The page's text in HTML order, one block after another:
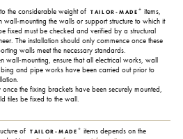
the considerable weight of TAILOR-MADE + items,
wall-mounting the walls or support structure to which it
fixed must be checked and verified by a structural
The installation should only commence once these
walls meet the necessary standards.
wall-mounting, ensure that all electrical works, wall
and pipe works have been carried out prior to
once the fixing brackets have been securely mounted,
tiles be fixed to the wall.
of TAILOR-MADE + items depends on the